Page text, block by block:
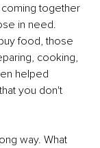
together
in need.
food, those
cooking,
helped
you don't
way. What